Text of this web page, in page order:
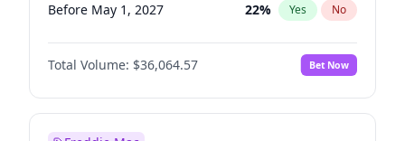
Before May 1, 2027 22% Yes No
Before Dec 1, 2026 9%
Before Jul 1, 2026 No
Before Jun 1, 2026 100% Yes No
Total Volume: $36,064.57 Bet Now